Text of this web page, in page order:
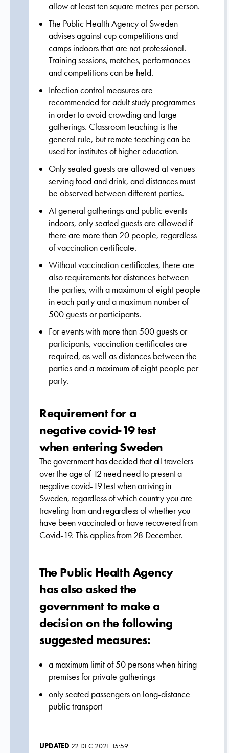
allow at least ten square metres per person.
The Public Health Agency of Sweden
advises against cup competitions and
camps indoors that are not professional.
Training sessions, matches, performances
and competitions can be held.
Infection control measures are
recommended for adult study programmes
in order to avoid crowding and large
gatherings. Classroom teaching is the
general rule, but remote teaching can be
used for institutes of higher education.
Only seated guests are allowed at venues
serving food and drink, and distances must
be observed between different parties.
At general gatherings and public events
indoors, only seated guests are allowed if
there are more than 20 people, regardless
of vaccination certificate.
Without vaccination certificates, there are
also requirements for distances between
the parties, with a maximum of eight people
in each party and a maximum number of
500 guests or participants.
For events with more than 500 guests or
participants, vaccination certificates are
required, as well as distances between the
parties and a maximum of eight people per
party.
Requirement for a
negative covid-19 test
when entering Sweden
The government has decided that all travelers
over the age of 12 needneed to presenta
negative covid-19 testwhen arriving in
Sweden, regardless of which country you are
traveling from and regardless of whether you
have been vaccinated or have recovered from
Covid-19. This applies from 28 December.
The Public Health Agency
has also asked the
government to make a
decision on the following
suggested measures:
a maximum limit of 50 persons when hiring
premises for private gatherings
only seated passengers on long-distance
public transport
UPDATED 22 DEC 2021 15:59